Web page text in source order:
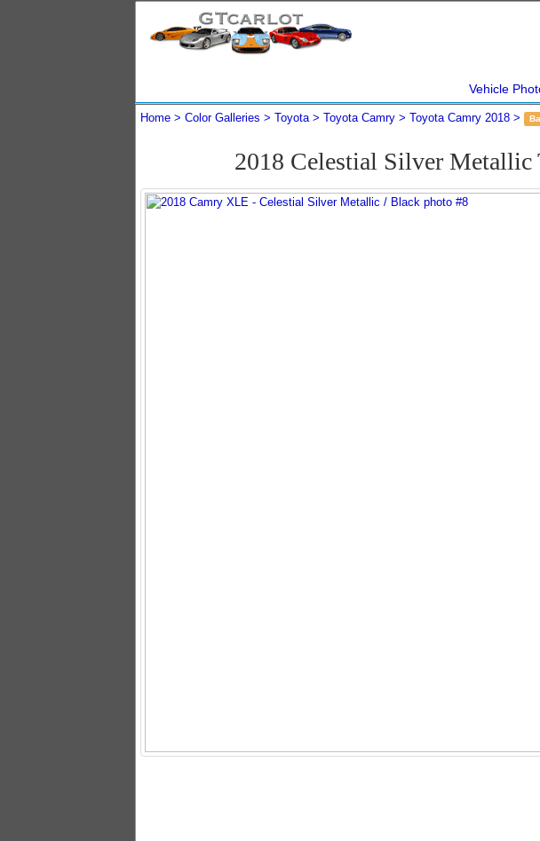
Vehicle
Home Color Galleries Toyota Toyota Camry Toyota Camry 2018
2018 Celestial Silver Metallic